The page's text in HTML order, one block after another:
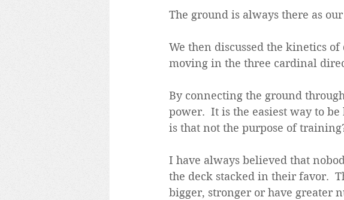
The ground is always there as
We then discussed the kinetics
moving in the three cardinal
By connecting the ground
power.  It is the easiest way to
is that not the purpose of
I have always believed that
the deck stacked in their favor.
bigger, stronger or have greater